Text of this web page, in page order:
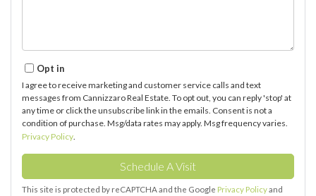
Opt in
I agree to receive marketing and customer service calls and text
messages from Cannizzaro Real Estate. To opt out, you can reply 'stop' at
any time or click the unsubscribe link in the emails. Consent is not a
condition of purchase. Msg/data rates may apply. Msg frequency varies.
Privacy Policy
This site is protected by reCAPTCHA and the Google Privacy Policyand